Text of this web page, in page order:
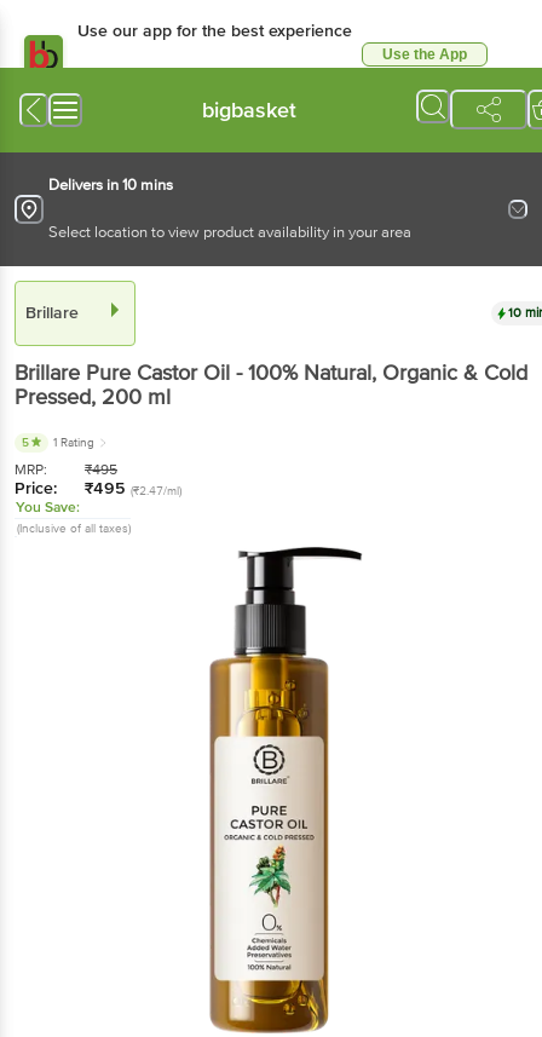
Use our app for the best experience
Use the App
bigbasket
Delivers in 10 mins
Select location to view product availability in your area
Brillare 10
Brillare Pure Castor Oil - 100% Natural, Organic & Cold
Pressed, 200 ml
5 1 Rating
MRP: ₹495
Price: ₹495 (₹2.47/ml)
You Save:
(Inclusive of all taxes)